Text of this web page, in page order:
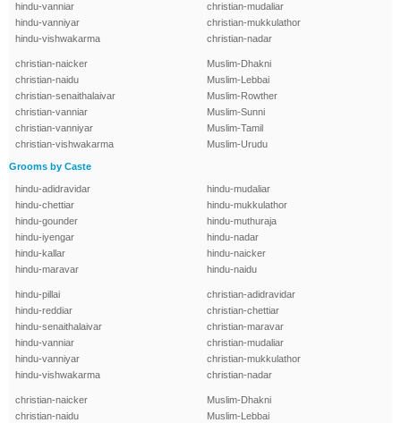
hindu-vanniar
hindu-vanniyar
hindu-vishwakarma
christian-mudaliar
christian-mukkulathor
christian-nadar
christian-naicker
christian-naidu
christian-senaithalaivar
christian-vanniar
christian-vanniyar
christian-vishwakarma
Muslim-Dhakni
Muslim-Lebbai
Muslim-Rowther
Muslim-Sunni
Muslim-Tamil
Muslim-Urudu
Grooms by Caste
hindu-adidravidar
hindu-chettiar
hindu-gounder
hindu-iyengar
hindu-kallar
hindu-maravar
hindu-mudaliar
hindu-mukkulathor
hindu-muthuraja
hindu-nadar
hindu-naicker
hindu-naidu
hindu-pillai
hindu-reddiar
hindu-senaithalaivar
hindu-vanniar
hindu-vanniyar
hindu-vishwakarma
christian-adidravidar
christian-chettiar
christian-maravar
christian-mudaliar
christian-mukkulathor
christian-nadar
christian-naicker
christian-naidu
Muslim-Dhakni
Muslim-Lebbai